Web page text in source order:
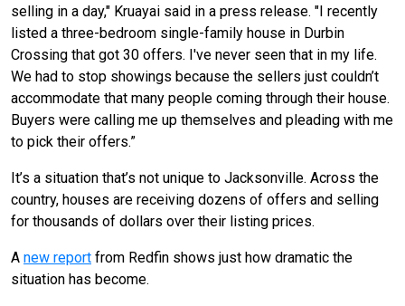
selling in a day," Kruayai said in a press release. "I recently
listed a three-bedroom single-family house in Durbin
Crossing that got 30 offers. I've never seen that in my life.
We had to stop showings because the sellers just couldn’t
accommodate that many people coming through their house.
Buyers were calling me up themselves and pleading with me
to pick their offers.”
It’s a situation that’s not unique to Jacksonville. Across the
country, houses are receiving dozens of offers and selling
for thousands of dollars over their listing prices.
A new report from Redfin shows just how dramatic the
situation has become.